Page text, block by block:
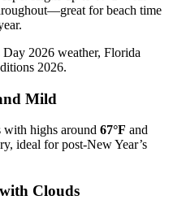
for beach time
2026 weather, Florida
2026.
Mild
with highs around 67°F and
ideal for post-New Year’s
Clouds